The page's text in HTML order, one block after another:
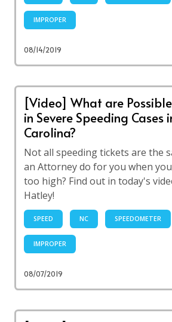
IMPROPER
08/14/2019
[Video] What are
in Severe Speeding Cases
Carolina?
Not all speeding tickets are the
an Attorney do for you when
too high? Find out in today's
Hatley!
SPEED NC SPEEDOMETER
IMPROPER
08/07/2019